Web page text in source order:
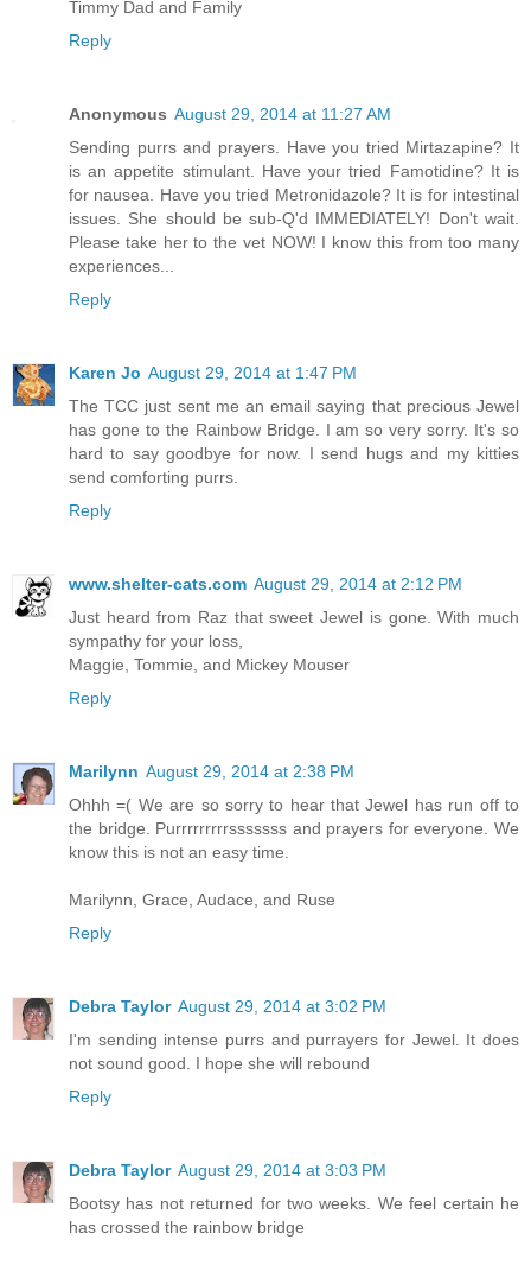
Timmy Dad and Family
Reply
Anonymous August 29, 2014 at 11:27 AM
Sending purrs and prayers. Have you tried Mirtazapine? It
is an appetite stimulant. Have your tried Famotidine? It is
for nausea. Have you tried Metronidazole? It is for intestinal
issues. She should be sub-Q'd IMMEDIATELY! Don't wait.
Please take her to the vet NOW! I know this from too many
experiences...
Reply
Karen Jo August 29, 2014 at 1:47 PM
The TCC just sent me an email saying that precious Jewel
has gone to the Rainbow Bridge. I am so very sorry. It's so
hard to say goodbye for now. I send hugs and my kitties
send comforting purrs.
Reply
www.shelter-cats.com August 29, 2014 at 2:12 PM
Just heard from Raz that sweet Jewel is gone. With much
sympathy for your loss,
Maggie, Tommie, and Mickey Mouser
Reply
Marilynn August 29, 2014 at 2:38 PM
Ohhh =( We are so sorry to hear that Jewel has run off to
the bridge. Purrrrrrrrrsssssss and prayers for everyone. We
know this is not an easy time.
Marilynn, Grace, Audace, and Ruse
Reply
Debra Taylor August 29, 2014 at 3:02 PM
I'm sending intense purrs and purrayers for Jewel. It does
not sound good. I hope she will rebound
Reply
Debra Taylor August 29, 2014 at 3:03 PM
Bootsy has not returned for two weeks. We feel certain he
has crossed the rainbow bridge